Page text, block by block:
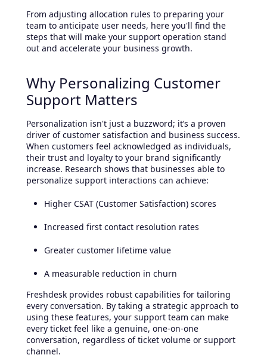
From adjusting allocation rules to preparing your
team to anticipate user needs, here you'll find the
steps that will make your support operation stand
out and accelerate your business growth.
Why Personalizing Customer
Support Matters
Personalization isn't just a buzzword; it’s a proven
driver of customer satisfaction and business success.
When customers feel acknowledged as individuals,
their trust and loyalty to your brand significantly
increase. Research shows that businesses able to
personalize support interactions can achieve:
Higher CSAT (Customer Satisfaction) scores
Increased first contact resolution rates
Greater customer lifetime value
A measurable reduction in churn
Freshdesk provides robust capabilities for tailoring
every conversation. By taking a strategic approach to
using these features, your support team can make
every ticket feel like a genuine, one-on-one
conversation, regardless of ticket volume or support
channel.